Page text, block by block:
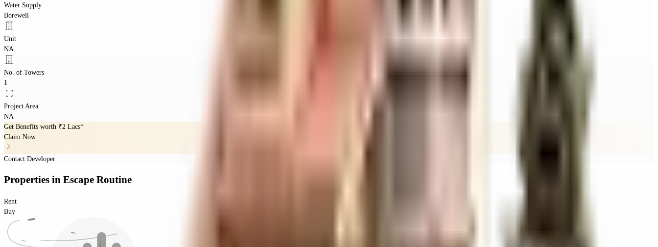
Water Supply
Borewell
Unit
NA
No. of Towers
1
Project Area
NA
Get Benefits worth ₹2 Lacs*
Claim Now
Contact Developer
Properties in Escape Routine
Rent
Buy